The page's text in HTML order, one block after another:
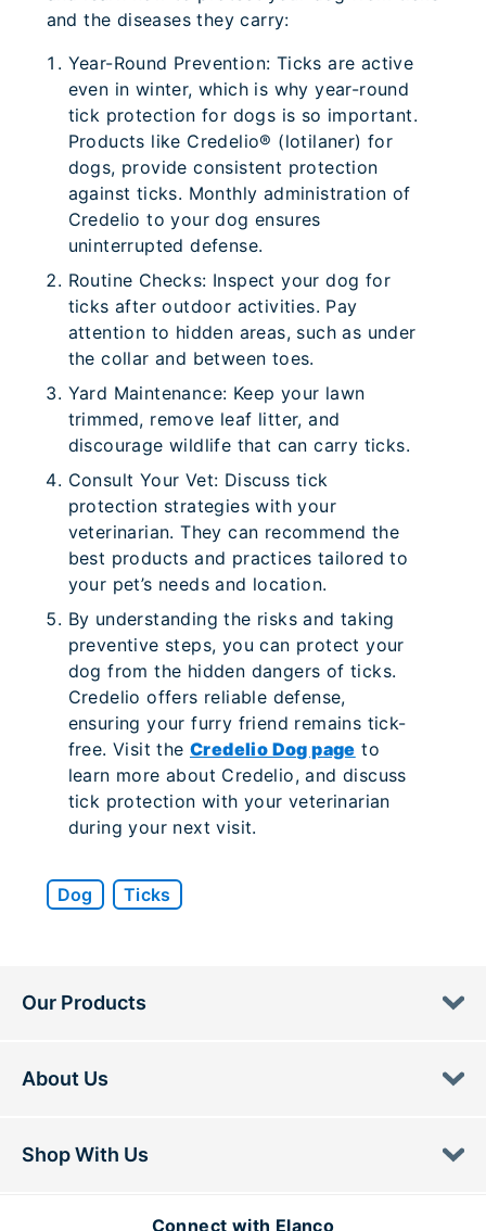
and the diseases they carry:
Year-Round Prevention: Ticks are active
even in winter, which is why year-round
tick protection for dogs is so important.
Products like Credelio® (lotilaner) for
dogs, provide consistent protection
against ticks. Monthly administration of
Credelio to your dog ensures
uninterrupted defense.
Routine Checks: Inspect your dog for
ticks after outdoor activities. Pay
attention to hidden areas, such as under
the collar and between toes.
Yard Maintenance: Keep your lawn
trimmed, remove leaf litter, and
discourage wildlife that can carry ticks.
Consult Your Vet: Discuss tick
protection strategies with your
veterinarian. They can recommend the
best products and practices tailored to
your pet’s needs and location.
By understanding the risks and taking
preventive steps, you can protect your
dog from the hidden dangers of ticks.
Credelio offers reliable defense,
ensuring your furry friend remains tick-
free. Visit the Credelio Dog page to
learn more about Credelio, and discuss
tick protection with your veterinarian
during your next visit.
Dog Ticks
Our Products
About Us
Shop With Us
Connect with Elanco